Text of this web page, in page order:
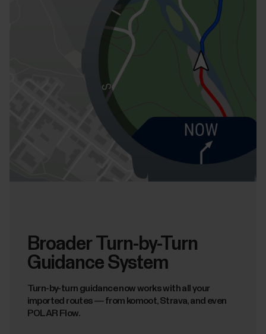
Broader Turn-by-Turn
Guidance System
Turn-by-turn guidance now works with all your
imported routes — from komoot, Strava, and even
POLAR Flow.